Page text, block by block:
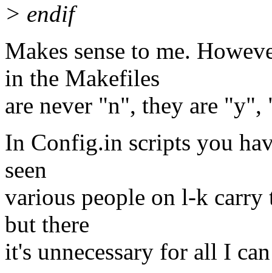
> endif
Makes sense to me.
in the Makefiles
are never "n", they are
In Config.in scripts you
seen
various people on l-k
but there
it's unnecessary for all I